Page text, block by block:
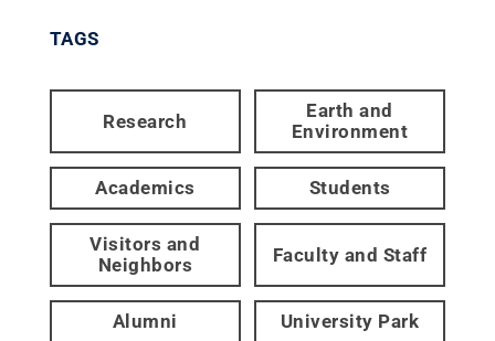
TAGS
Research
Earth and
Environment
Academics Students
Visitors and
Neighbors
Faculty and Staff
Alumni University Park